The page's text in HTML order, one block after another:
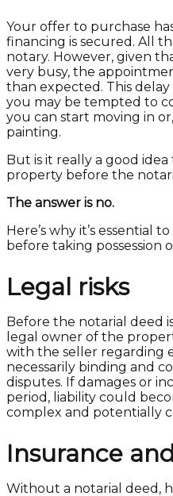
Your offer to purchase
financing is secured. All
notary. However, given
very busy, the
than expected. This
you may be tempted to
you can start moving in
painting.
But is it really a good
property before the
The answer is no.
Here’s why it’s essential
before taking possession
Legal risks
Before the notarial deed
legal owner of the
with the seller regarding
necessarily binding and
disputes. If damages or
period, liability could
complex and potentially
Insurance
Without a notarial deed,